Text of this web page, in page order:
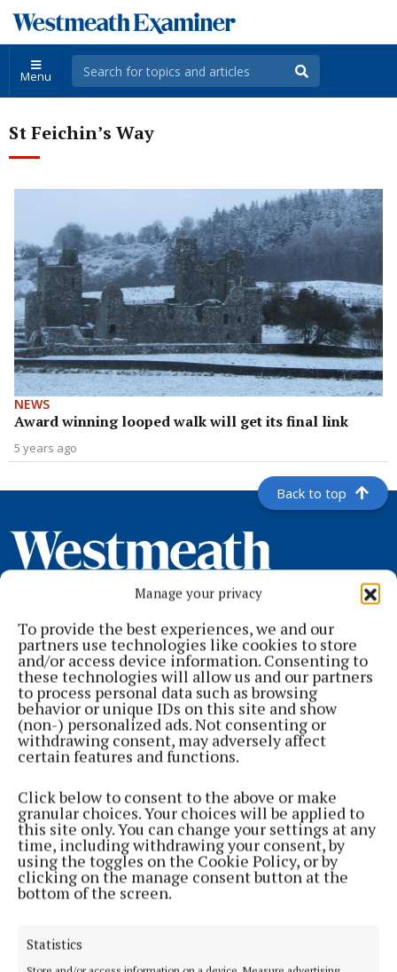
Manage your privacy
To provide the best experiences, we and our
partners use technologies like cookies to store
and/or access device information. Consenting to
these technologies will allow us and our partners
to process personal data such as browsing
behavior or unique IDs on this site and show
(non-) personalized ads. Not consenting or
withdrawing consent, may adversely affect
certain features and functions.
Click below to consent to the above or make
granular choices. Your choices will be applied to
this site only. You can change your settings at any
time, including withdrawing your consent, by
using the toggles on the Cookie Policy, or by
clicking on the manage consent button at the
bottom of the screen.
Statistics
Menu
St Feichin’s Way
NEWS
Award winning looped walk will get its final link
5 years ago
Back to top
Serving the people of Mullingar and north Westmeath with quality
local news since 1882
Editor:Brian O'Loughlin
MENU
HOME